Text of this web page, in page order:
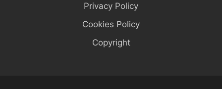
Privacy Policy
Cookies Policy
Copyright